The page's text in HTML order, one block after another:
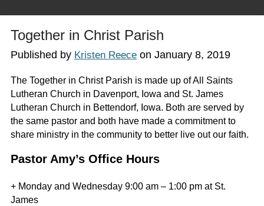
Together in Christ Parish
Published by Kristen Reeceon January 8, 2019
The Together in Christ Parish is made up of All Saints
Lutheran Church in Davenport, Iowa and St. James
Lutheran Church in Bettendorf, Iowa. Both are served by
the same pastor and both have made a commitment to
share ministry in the community to better live out our faith.
Pastor Amy’s Office Hours
+ Monday and Wednesday 9:00 am – 1:00 pm at St.
James